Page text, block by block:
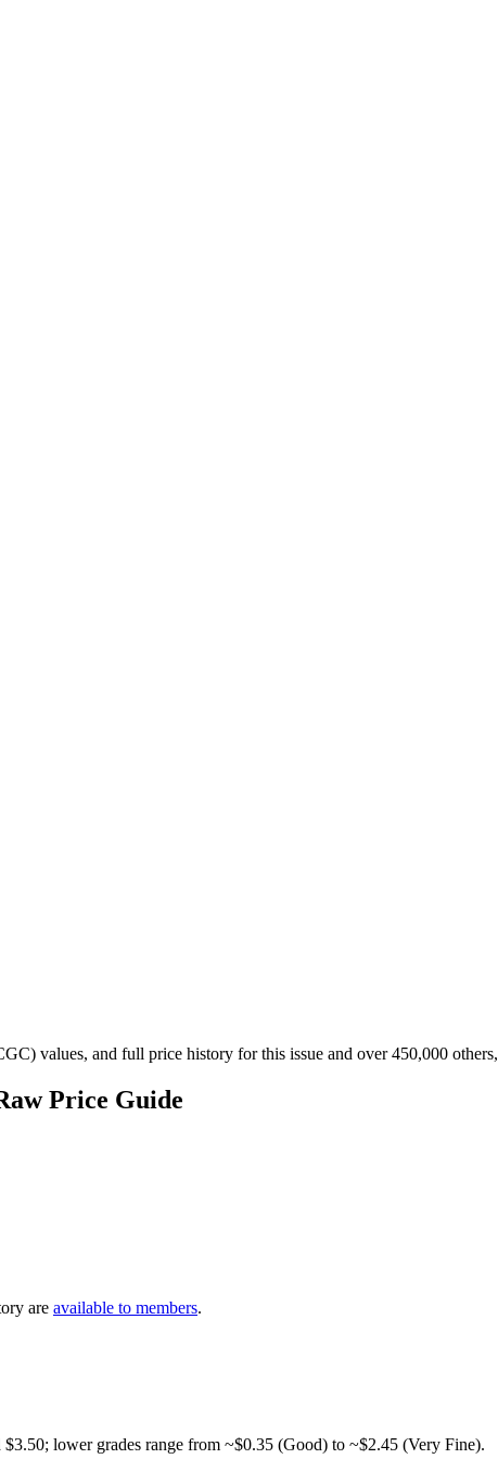
values, and full price history for this issue and over 450,000 others,
Price Guide
are available to members.
lower grades range from ~$0.35 (Good) to ~$2.45 (Very Fine).